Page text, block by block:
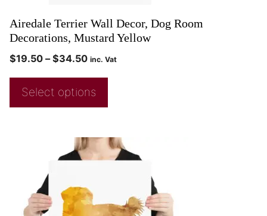
Airedale Terrier Wall Decor, Dog Room
Decorations, Mustard Yellow
$19.50 – $34.50 inc. Vat
Select options